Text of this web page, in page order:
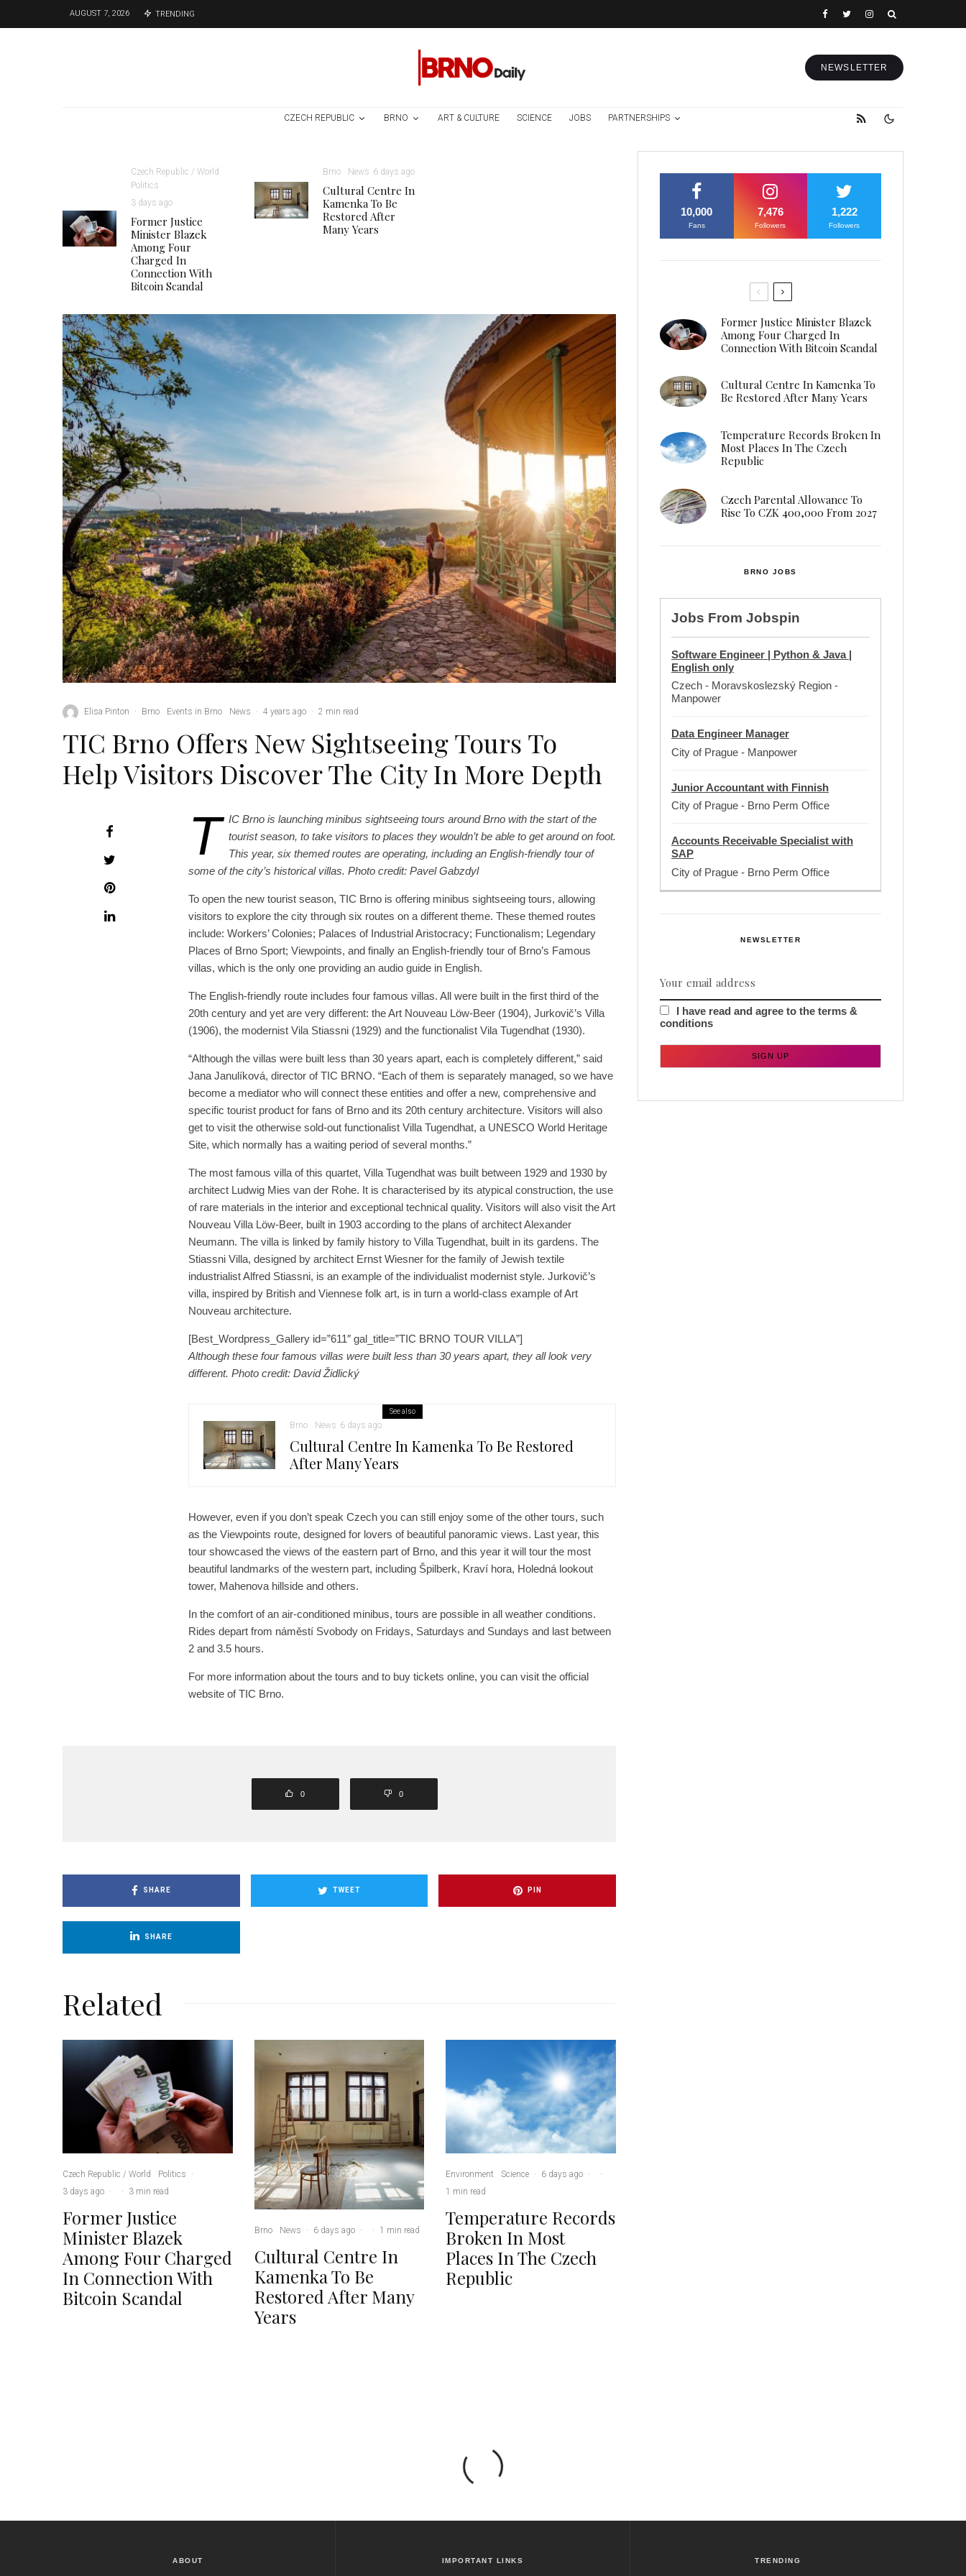
AUGUST 7, 2026 TRENDING
NEWSLETTER
CZECH REPUBLIC BRNO ART & CULTURE SCIENCE JOBS PARTNERSHIPS
Czech Republic / World
Politics
3 days ago
Former Justice
Minister Blazek
Among Four
Charged In
Connection With
Bitcoin Scandal
Brno News 6 days ago
Cultural Centre In
Kamenka To Be
Restored After
Many Years
Elisa Pinton · Brno Events in Brno News · 4 years ago · 2 min read
TIC Brno Offers New Sightseeing Tours To
Help Visitors Discover The City In More Depth
T IC Brno is launching minibus sightseeing tours around Brno with the start of the
tourist season, to take visitors to places they wouldn’t be able to get around on foot.
This year, six themed routes are operating, including an English-friendly tour of
some of the city’s historical villas. Photo credit: Pavel Gabzdyl
To open the new tourist season, TIC Brno is offering minibus sightseeing tours, allowing
visitors to explore the city through six routes on a different theme. These themed routes
include: Workers’ Colonies; Palaces of Industrial Aristocracy; Functionalism; Legendary
Places of Brno Sport; Viewpoints, and finally an English-friendly tour of Brno’s Famous
villas, which is the only one providing an audio guide in English.
The English-friendly route includes four famous villas. All were built in the first third of the
20th century and yet are very different: the Art Nouveau Löw-Beer (1904), Jurkovič’s Villa
(1906), the modernist Vila Stiassni (1929) and the functionalist Vila Tugendhat (1930).
“Although the villas were built less than 30 years apart, each is completely different,” said
Jana Janulíková, director of TIC BRNO. “Each of them is separately managed, so we have
become a mediator who will connect these entities and offer a new, comprehensive and
specific tourist product for fans of Brno and its 20th century architecture. Visitors will also
get to visit the otherwise sold-out functionalist Villa Tugendhat, a UNESCO World Heritage
Site, which normally has a waiting period of several months.”
The most famous villa of this quartet, Villa Tugendhat was built between 1929 and 1930 by
architect Ludwig Mies van der Rohe. It is characterised by its atypical construction, the use
of rare materials in the interior and exceptional technical quality. Visitors will also visit the Art
Nouveau Villa Löw-Beer, built in 1903 according to the plans of architect Alexander
Neumann. The villa is linked by family history to Villa Tugendhat, built in its gardens. The
Stiassni Villa, designed by architect Ernst Wiesner for the family of Jewish textile
industrialist Alfred Stiassni, is an example of the individualist modernist style. Jurkovič’s
villa, inspired by British and Viennese folk art, is in turn a world-class example of Art
Nouveau architecture.
[Best_Wordpress_Gallery id=”611″ gal_title=”TIC BRNO TOUR VILLA”]
Although these four famous villas were built less than 30 years apart, they all look very
different. Photo credit: David Židlický
See also
Brno News 6 days ago
Cultural Centre In Kamenka To Be Restored
After Many Years
However, even if you don’t speak Czech you can still enjoy some of the other tours, such
as the Viewpoints route, designed for lovers of beautiful panoramic views. Last year, this
tour showcased the views of the eastern part of Brno, and this year it will tour the most
beautiful landmarks of the western part, including Špilberk, Kraví hora, Holedná lookout
tower, Mahenova hillside and others.
In the comfort of an air-conditioned minibus, tours are possible in all weather conditions.
Rides depart from náměstí Svobody on Fridays, Saturdays and Sundays and last between
2 and 3.5 hours.
For more information about the tours and to buy tickets online, you can visit the official
website of TIC Brno.
0 0
SHARE TWEET PIN
SHARE
Related
Czech Republic / World Politics
·
3 days ago · · 3 min read
Former Justice
Minister Blazek
Among Four Charged
In Connection With
Bitcoin Scandal
Brno News · 6 days ago · · 1 min read
Cultural Centre In
Kamenka To Be
Restored After Many
Years
Environment Science · 6 days ago ·
·
1 min read
Temperature Records
Broken In Most
Places In The Czech
Republic
10,000
Fans
7,476
Followers
1,222
Followers
Former Justice Minister Blazek
Among Four Charged In
Connection With Bitcoin Scandal
Cultural Centre In Kamenka To
Be Restored After Many Years
Temperature Records Broken In
Most Places In The Czech
Republic
Czech Parental Allowance To
Rise To CZK 400,000 From 2027
BRNO JOBS
Jobs From Jobspin
Software Engineer | Python & Java |
English only
Czech - Moravskoslezský Region -
Manpower
Data Engineer Manager
City of Prague - Manpower
Junior Accountant with Finnish
City of Prague - Brno Perm Office
Accounts Receivable Specialist with
SAP
City of Prague - Brno Perm Office
NEWSLETTER
I have read and agree to the terms &
conditions